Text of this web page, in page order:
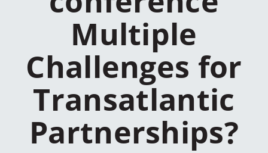
Multiple
Challenges for
Transatlantic
Partnerships?